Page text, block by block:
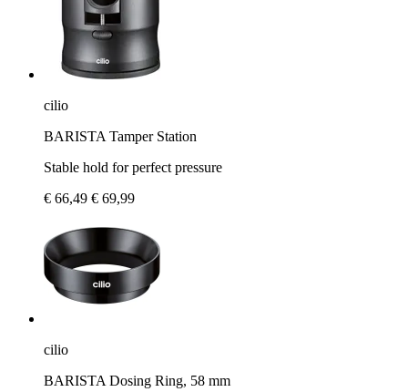
cilio
BARISTA Tamper Station
Stable hold for perfect pressure
€ 66,49 € 69,99
cilio
BARISTA Dosing Ring, 58 mm